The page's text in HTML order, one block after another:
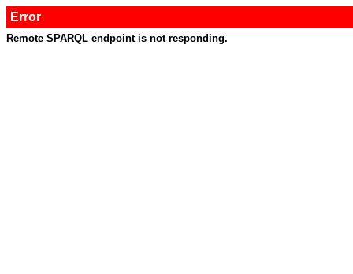
Error
Remote SPARQL endpoint is not responding.